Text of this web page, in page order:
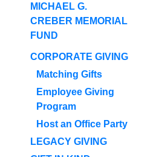
MICHAEL G.
CREBER MEMORIAL
FUND
CORPORATE GIVING
Matching Gifts
Employee Giving
Program
Host an Office Party
LEGACY GIVING